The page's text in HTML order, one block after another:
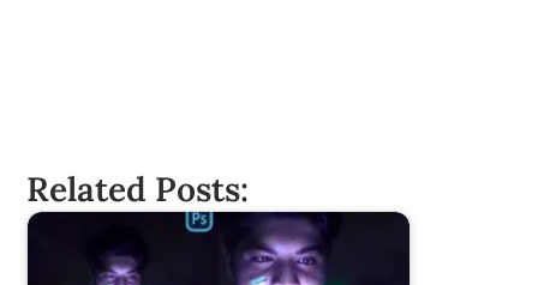
Related Posts: